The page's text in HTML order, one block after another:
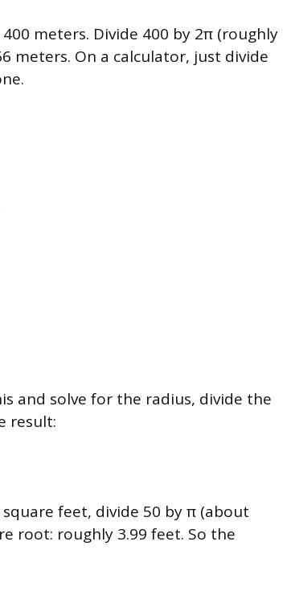
meters. Divide 400 by 2π (roughly
meters. On a calculator, just divide
and solve for the radius, divide the
result:
feet, divide 50 by π (about
root: roughly 3.99 feet. So the